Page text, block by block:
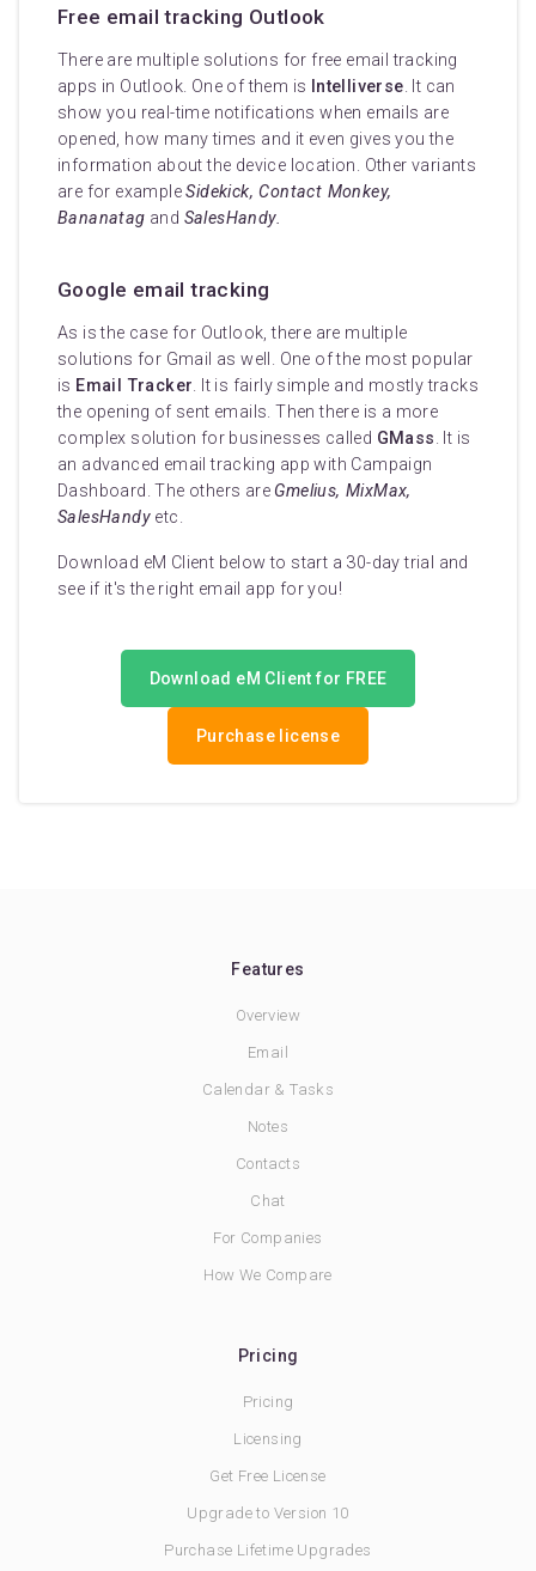
Free email tracking Outlook
There are multiple solutions for free email tracking
apps in Outlook. One of them is
Intelliverse. It can
show you real-time notifications when emails are
opened, how many times and it even gives you the
information about the device location. Other variants
are for exampleSidekick, Contact Monkey,
Bananatag and SalesHandy.
Google email tracking
As is the case for Outlook, there are multiple
solutions for Gmail as well. One of the most popular
is Email Tracker. It is fairly simple and mostly tracks
the opening of sent emails. Then there is a more
complex solution for businesses called GMass. It is
an advanced email tracking app with Campaign
Dashboard. The others are Gmelius, MixMax,
SalesHandy etc.
Download eM Client below to start a 30-day trial and
see if it's the right email app for you!
Download eM Client for FREE
Purchase license
Features
Overview
Email
Calendar & Tasks
Notes
Contacts
Chat
For Companies
How We Compare
Pricing
Pricing
Licensing
Get Free License
Upgrade to Version 10
Purchase Lifetime Upgrades